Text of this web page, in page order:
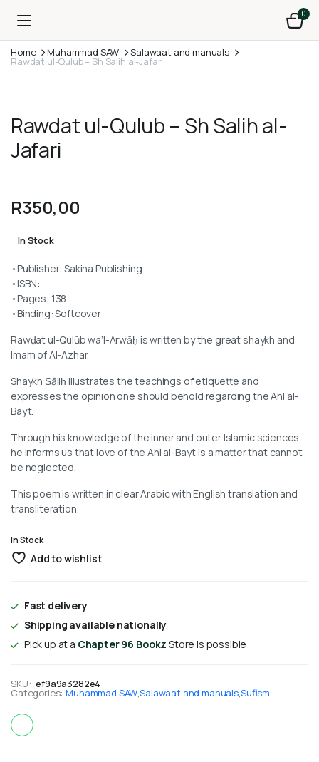
0
Home Muhammad SAW Salawaat and manuals
Rawdat ul-Qulub – Sh Salih al-Jafari
Rawdat ul-Qulub – Sh Salih al-
Jafari
R350,00
In Stock
•Publisher: Sakina Publishing
•ISBN:
•Pages: 138
•Binding: Softcover
Rawḍat ul-Qulūb wa’l-Arwāḥ is written by the great shaykh and
Imam of Al-Azhar.
Shaykh Ṣāliḥ illustrates the teachings of etiquette and
expresses the opinion one should behold regarding the Ahl al-
Bayt.
Through his knowledge of the inner and outer Islamic sciences,
he informs us that love of the Ahl al-Bayt is a matter that cannot
be neglected.
This poem is written in clear Arabic with English translation and
transliteration.
In Stock
Add to wishlist
Fast delivery
Shipping available nationally
Pick up at a Chapter 96 BookzStore is possible
SKU: ef9a9a3282e4
Categories: Muhammad SAW,Salawaat and manuals,Sufism